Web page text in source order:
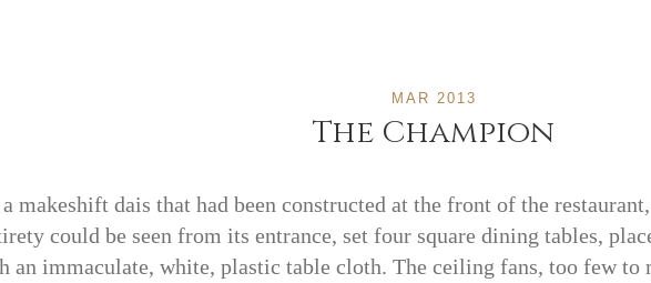
MAR 2013
The Champion
a makeshift dais that had been constructed at the front of the
could be seen from its entrance, set four square dining tables,
an immaculate, white, plastic table cloth. The ceiling fans, too few to